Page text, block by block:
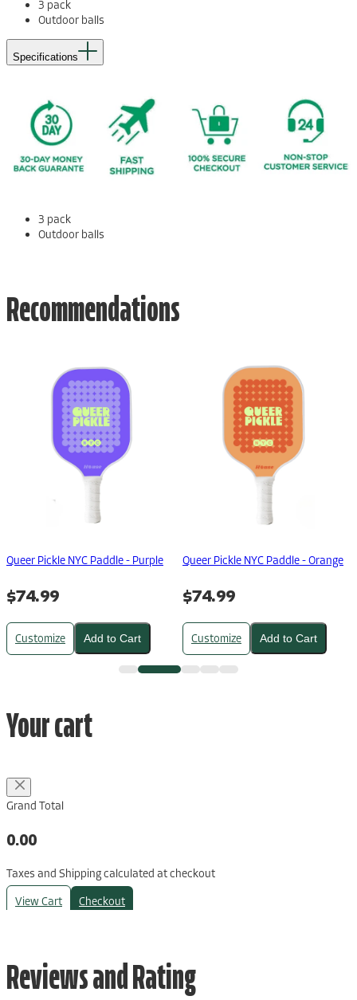
3 pack
Outdoor balls
Specifications
3 pack
Outdoor balls
Recommendations
Queer Pickle NYC Paddle - Purple
$74.99
Customize Add to Cart
Queer Pickle NYC Paddle - Orange
$74.99
Customize Add to Cart
Your cart
Grand Total
0.00
Taxes and Shipping calculated at checkout
View Cart
Checkout
Reviews and Rating